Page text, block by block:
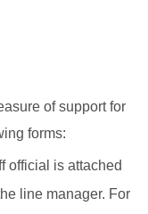
of support for
forms:
official is attached
line manager. For